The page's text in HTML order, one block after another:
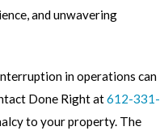
and unwavering
in operations can
Done Right at612-331-
to your property. The